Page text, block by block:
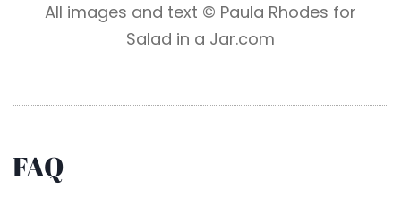
All images and text ©️ Paula Rhodes for
Salad in a Jar.com
FAQ